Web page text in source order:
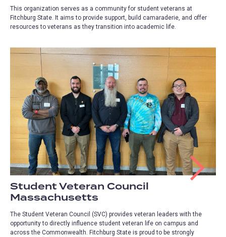
This organization serves as a community for student veterans at
Fitchburg State. It aims to provide support, build camaraderie, and offer
resources to veterans as they transition into academic life.
Student Veteran Council
Massachusetts
The Student Veteran Council (SVC) provides veteran leaders with the
opportunity to directly influence student veteran life on campus and
across the Commonwealth. Fitchburg State is proud to be strongly